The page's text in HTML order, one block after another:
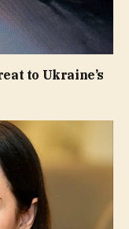
to Ukraine’s